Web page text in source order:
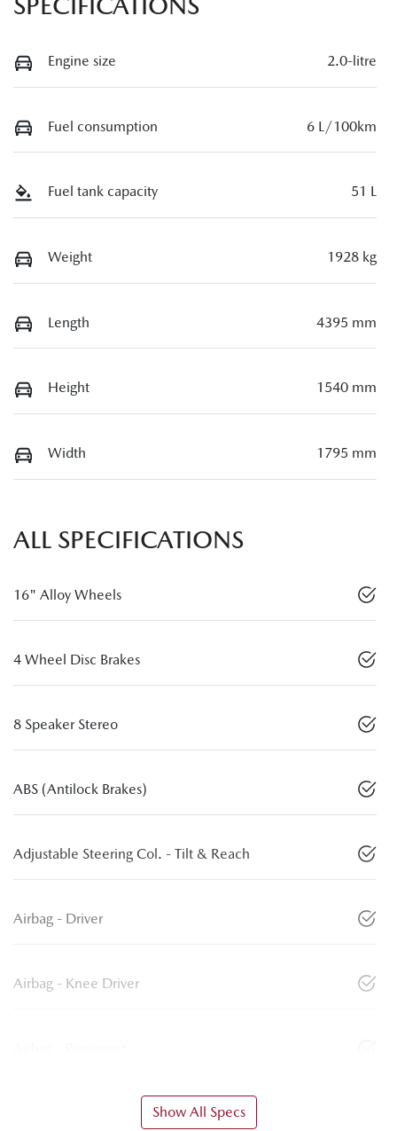
Engine size 2.0-litre
Fuel consumption 6 L/100km
Fuel tank capacity 51 L
Weight 1928 kg
Length 4395 mm
Height 1540 mm
Width 1795 mm
ALL SPECIFICATIONS
16" Alloy Wheels
4 Wheel Disc Brakes
8 Speaker Stereo
ABS (Antilock Brakes)
Adjustable Steering Col. - Tilt & Reach
Airbag - Driver
Airbag - Knee Driver
Show All Specs